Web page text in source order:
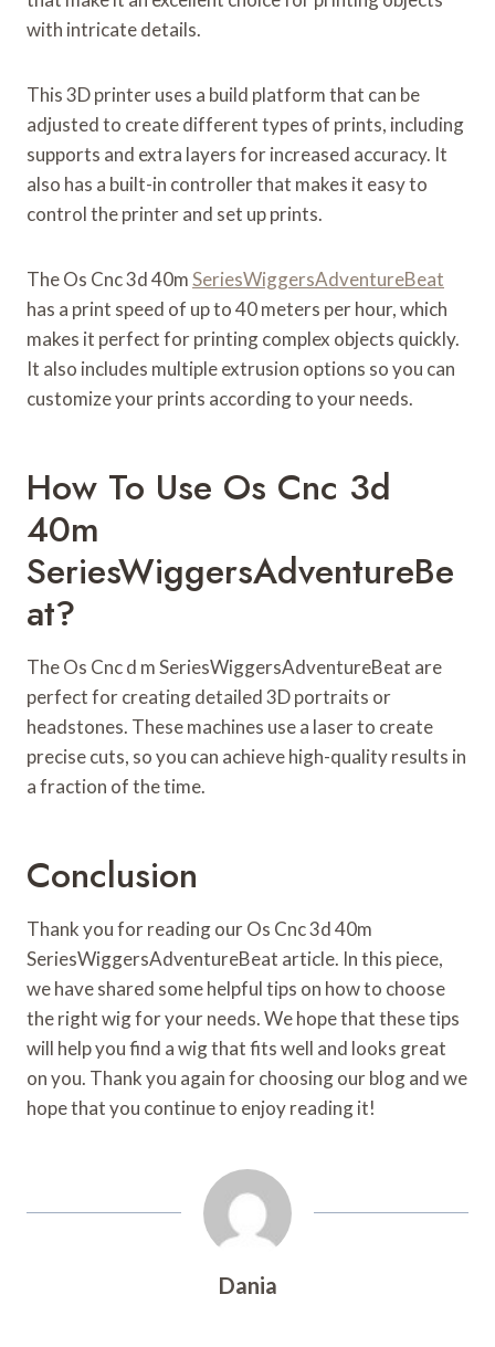
with intricate details.
This 3D printer uses a build platform that can be
adjusted to create different types of prints, including
supports and extra layers for increased accuracy. It
also has a built-in controller that makes it easy to
control the printer and set up prints.
The Os Cnc 3d 40mSeriesWiggersAdventureBeat
has a print speed of up to 40 meters per hour, which
makes it perfect for printing complex objects quickly.
It also includes multiple extrusion options so you can
customize your prints according to your needs.
How To Use Os Cnc 3d
40m
SeriesWiggersAdventureBe
At?
The Os Cnc d m SeriesWiggersAdventureBeat are
perfect for creating detailed 3D portraits or
headstones. These machines use a laser to create
precise cuts, so you can achieve high-quality results in
a fraction of the time.
Conclusion
Thank you for reading our Os Cnc 3d 40m
SeriesWiggersAdventureBeat article. In this piece,
we have shared some helpful tips on how to choose
the right wig for your needs. We hope that these tips
will help you find a wig that fits well and looks great
on you. Thank you again for choosing our blog and we
hope that you continue to enjoy reading it!
Dania